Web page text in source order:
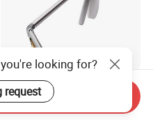
Waston CE FDA Electric
Stapler Surgical Stapler
looking for?
request
Inquiry